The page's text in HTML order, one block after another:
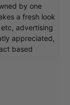
by one
a fresh look
advertising
appreciated,
based